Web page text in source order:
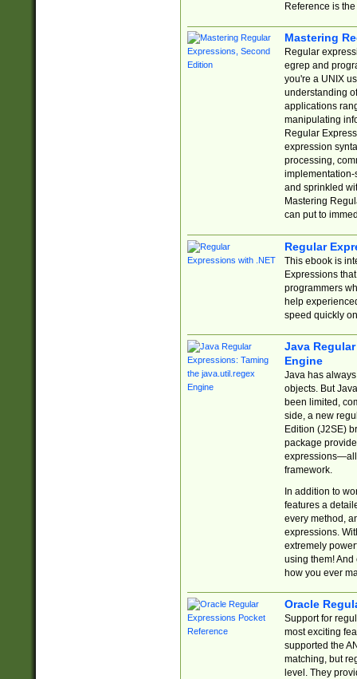
Reference is
Mastering
Regular
egrep and
you're a UNIX
understanding
applications
manipulating
Regular
expression
processing,
implementation-
and sprinkled
Mastering
can put to
Regular
This ebook is
Expressions
programmers
help
speed quickly
Java
Engine
Java has
objects. But
been limited,
side, a new
Edition (J2SE)
package
expressions—all
framework.
In addition to
features a
every method,
expressions.
extremely
using them! And
how you ever
Oracle
Support for
most exciting
supported the
matching, but
level. They